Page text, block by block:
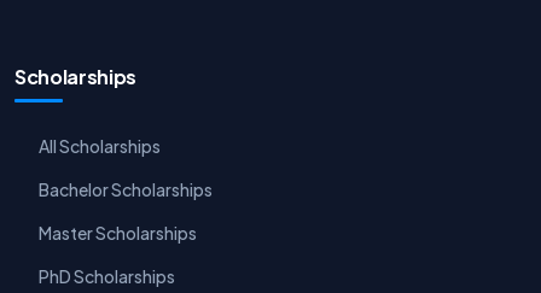
Scholarships
All Scholarships
Bachelor Scholarships
Master Scholarships
PhD Scholarships